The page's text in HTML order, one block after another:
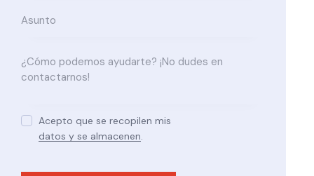
Acepto que se recopilen mis
datos y se almacenen.